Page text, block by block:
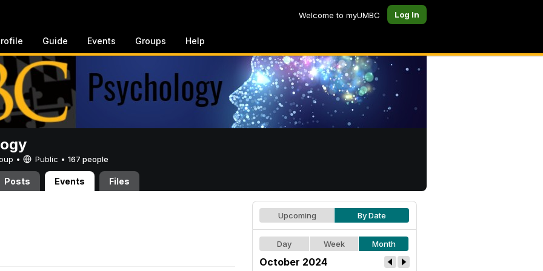
Welcome to myUMBC Log In
Guide Events Groups Help
• Public • 167 people
Posts Events Files
Upcoming By Date
Day Week Month
October 2024